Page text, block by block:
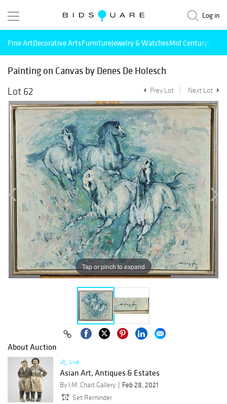
Log in
Fine ArtDecorative ArtsFurnitureJewelry & WatchesMid Century
Painting on Canvas by Denes De Holesch
Lot 62
Prev Lot Next Lot
Tap or pinch to expand
About Auction
Live
Asian Art, Antiques & Estates
By I.M. Chait Gallery
Feb 28, 2021
Set Reminder